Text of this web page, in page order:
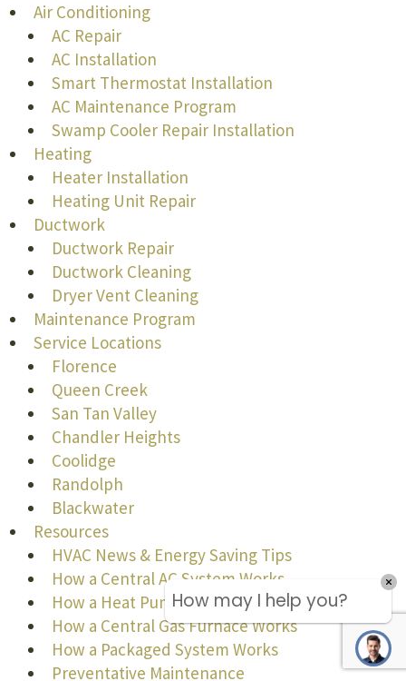
Air Conditioning
AC Repair
AC Installation
Smart Thermostat Installation
AC Maintenance Program
Swamp Cooler Repair Installation
Heating
Heater Installation
Heating Unit Repair
Ductwork
Ductwork Repair
Ductwork Cleaning
Dryer Vent Cleaning
Maintenance Program
Service Locations
Florence
Queen Creek
San Tan Valley
Chandler Heights
Coolidge
Randolph
Blackwater
Resources
HVAC News & Energy Saving Tips
How a Central AC System Works
How a Heat Pump Works
How a Central Gas Furnace Works
How a Packaged System Works
Preventative Maintenance